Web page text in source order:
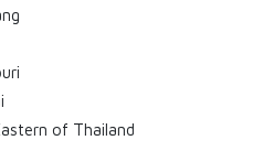
of Thailand